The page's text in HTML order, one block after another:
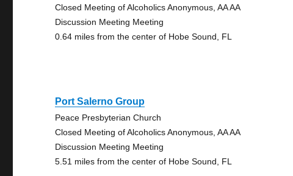
Closed Meeting of Alcoholics Anonymous, AA AA
Discussion Meeting Meeting
0.64 miles from the center of Hobe Sound, FL
Port Salerno Group
Peace Presbyterian Church
Closed Meeting of Alcoholics Anonymous, AA AA
Discussion Meeting Meeting
5.51 miles from the center of Hobe Sound, FL